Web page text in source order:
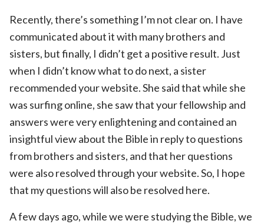
Recently, there’s something I’m not clear on. I have
communicated about it with many brothers and
sisters, but finally, I didn’t get a positive result. Just
when I didn’t know what to do next, a sister
recommended your website. She said that while she
was surfing online, she saw that your fellowship and
answers were very enlightening and contained an
insightful view about the Bible in reply to questions
from brothers and sisters, and that her questions
were also resolved through your website. So, I hope
that my questions will also be resolved here.
A few days ago, while we were studying the Bible, we